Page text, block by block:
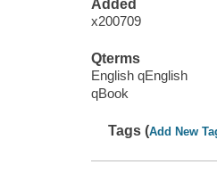
Added
x200709
Qterms
English qEnglish
qBook
Tags (Add New